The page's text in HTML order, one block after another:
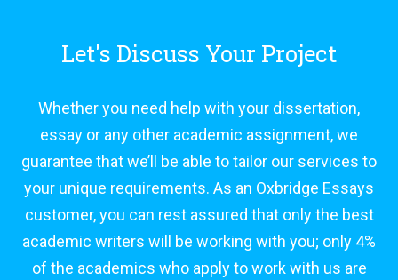
Let's Discuss Your Project
Whether you need help with your dissertation,
essay or any other academic assignment, we
guarantee that we’ll be able to tailor our services to
your unique requirements. As an Oxbridge Essays
customer, you can rest assured that only the best
academic writers will be working with you; only 4%
of the academics who apply to work with us are